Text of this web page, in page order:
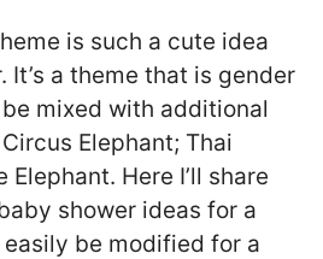
is such a cute idea
It’s a theme that is gender
mixed with additional
Elephant; Thai
Elephant. Here I’ll share
shower ideas for a
be modified for a